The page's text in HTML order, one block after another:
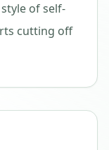
of self-
cutting off